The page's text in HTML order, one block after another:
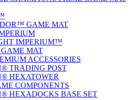
GAME MAT
IMPERIUM™
MAT
ACCESSORIES
TRADING POST
HEXATOWER
COMPONENTS
HEXADOCKS BASE SET